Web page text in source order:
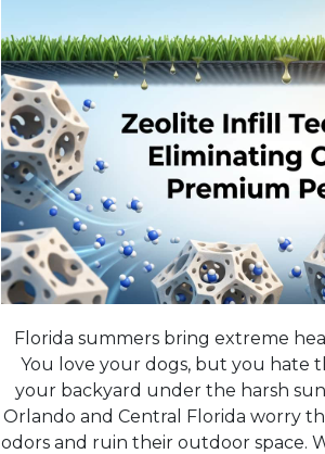
Florida summers bring extreme
You love your dogs, but you hate
your backyard under the harsh
Orlando and Central Florida worry
odors and ruin their outdoor space.